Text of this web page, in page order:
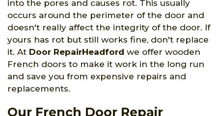
into the pores and causes rot. This usually
occurs around the perimeter of the door and
doesn't really affect the integrity of the door. If
yours has rot but still works fine, don't replace
it. At Door RepairHeadford we offer wooden
French doors to make it work in the long run
and save you from expensive repairs and
replacements.
Our French Door Repair